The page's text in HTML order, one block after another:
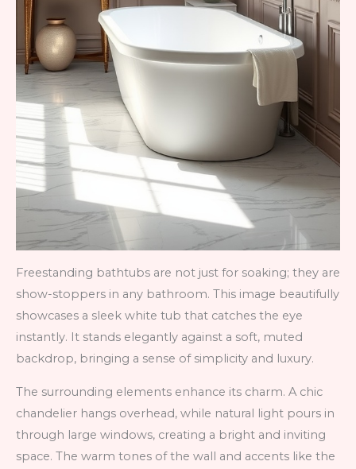
Freestanding bathtubs are not just for soaking; they are
show-stoppers in any bathroom. This image beautifully
showcases a sleek white tub that catches the eye
instantly. It stands elegantly against a soft, muted
backdrop, bringing a sense of simplicity and luxury.
The surrounding elements enhance its charm. A chic
chandelier hangs overhead, while natural light pours in
through large windows, creating a bright and inviting
space. The warm tones of the wall and accents like the